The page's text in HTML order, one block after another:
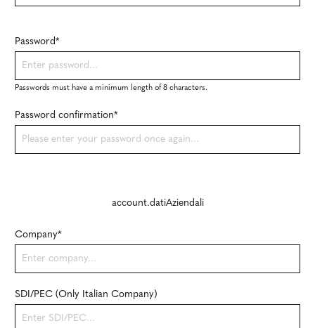
Password*
Passwords must have a minimum length of 8 characters.
Password confirmation*
account.datiAziendali
Company*
SDI/PEC (Only Italian Company)